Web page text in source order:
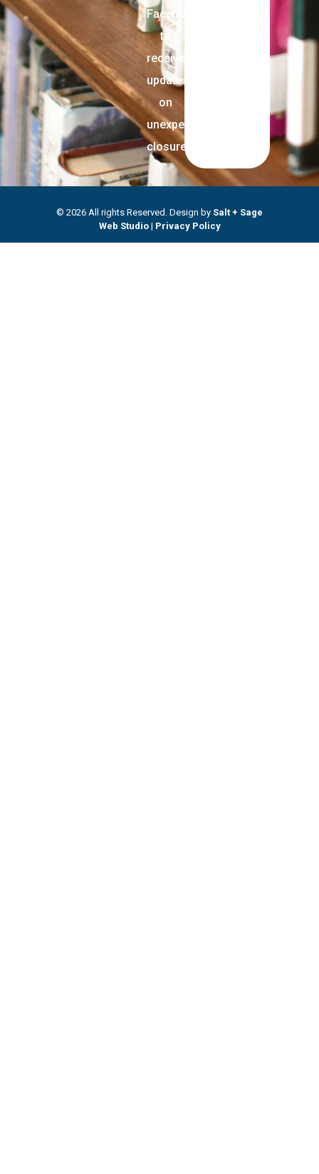
Facebook
to
receive
updates
on
unexpected
closures.
© 2026 All rights Reserved. Design by Salt + Sage
Web Studio| Privacy Policy